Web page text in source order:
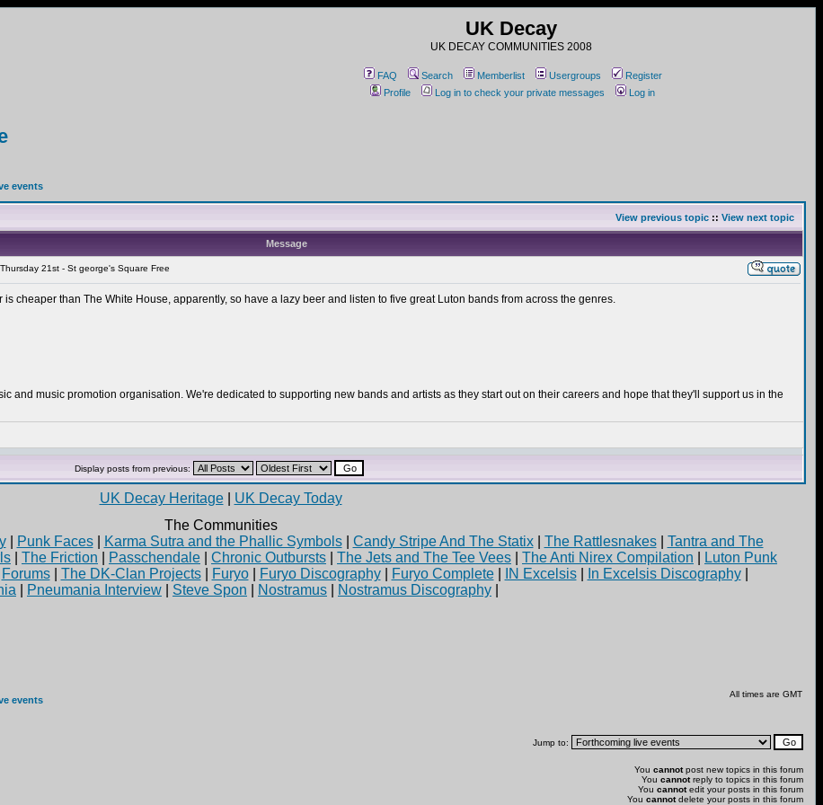
UK Decay
UK DECAY COMMUNITIES 2008
FAQ Search Memberlist Usergroups
Register
Profile
Log in to check your private messages Log in
events
View previous topic :: View next topic
Message
21st - St george's Square Free
cheaper than The White House, apparently, so have a lazy beer and listen to five great Luton bands from across the genres.
and music promotion organisation. We're dedicated to supporting new bands and artists as they start out on their careers and hope that they'll support us in the
Display posts from previous:
UK Decay Heritage| UK Decay Today
The Communities
| Punk Faces| Karma Sutra and the Phallic Symbols| Candy Stripe And The Statix| The Rattlesnakes| Tantra and The
The Friction Passchendale Chronic Outbursts The Jets and The Tee Vees The Anti Nirex Compilation
Luton Punk
Forums| The DK-Clan Projects| Furyo| Furyo Discography| Furyo Complete| IN Excelsis| In Excelsis Discography|
Pneumania Interview Steve Spon Nostramus Nostramus Discography
events
All times are GMT
Jump to:
You cannotpost new topics in this forum
You cannotreply to topics in this forum
You cannotedit your posts in this forum
You cannotdelete your posts in this forum